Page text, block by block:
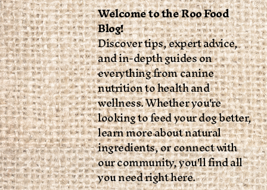
Welcome to the Roo Food
Blog!
Discover tips, expert advice,
and in-depth guides on
everything from canine
nutrition to health and
wellness. Whether you're
looking to feed your dog better,
learn more about natural
ingredients, or connect with
our community, you'll find all
you need right here.